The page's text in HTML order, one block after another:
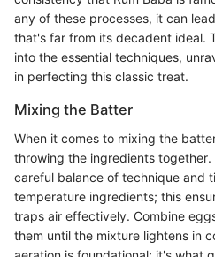
any of these processes, it can
that's far from its decadent ideal.
into the essential techniques,
in perfecting this classic treat.
Mixing the Batter
When it comes to mixing the
throwing the ingredients together.
careful balance of technique and
temperature ingredients; this
traps air effectively. Combine
them until the mixture lightens in